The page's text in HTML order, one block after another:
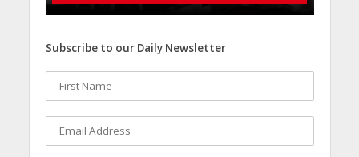
Subscribe to our Daily Newsletter